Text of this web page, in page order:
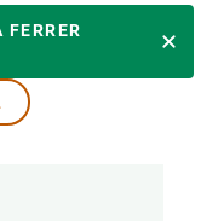
FERRER